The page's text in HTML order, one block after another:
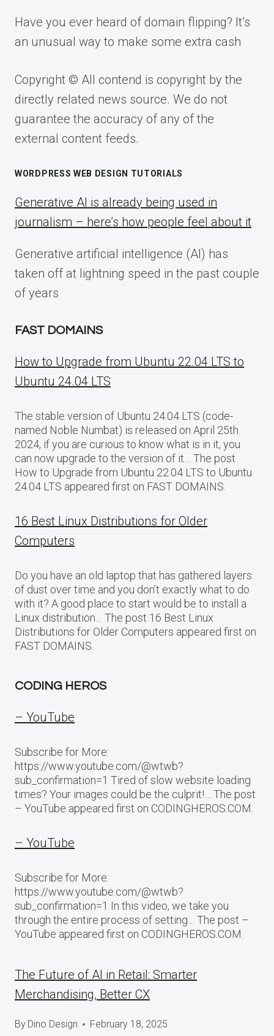
Have you ever heard of domain flipping? It’s
an unusual way to make some extra cash
Copyright © All contend is copyright by the
directly related news source. We do not
guarantee the accuracy of any of the
external content feeds.
WORDPRESS WEB DESIGN TUTORIALS
Generative AI is already being used in
journalism – here’s how people feel about it
Generative artificial intelligence (AI) has
taken off at lightning speed in the past couple
of years
FAST DOMAINS
How to Upgrade from Ubuntu 22.04 LTS to
Ubuntu 24.04 LTS
The stable version of Ubuntu 24.04 LTS (code-
named Noble Numbat) is released on April 25th
2024, if you are curious to know what is in it, you
can now upgrade to the version of it… The post
How to Upgrade from Ubuntu 22.04 LTS to Ubuntu
24.04 LTS appeared first on FAST DOMAINS.
16 Best Linux Distributions for Older
Computers
Do you have an old laptop that has gathered layers
of dust over time and you don’t exactly what to do
with it? A good place to start would be to install a
Linux distribution… The post 16 Best Linux
Distributions for Older Computers appeared first on
FAST DOMAINS.
CODING HEROS
– YouTube
Subscribe for More:
https://www.youtube.com/@wtwb?
sub_confirmation=1 Tired of slow website loading
times? Your images could be the culprit!… The post
– YouTube appeared first on CODINGHEROS.COM.
– YouTube
Subscribe for More:
https://www.youtube.com/@wtwb?
sub_confirmation=1 In this video, we take you
through the entire process of setting… The post –
YouTube appeared first on CODINGHEROS.COM.
The Future of AI in Retail: Smarter
Merchandising, Better CX
By Dino Design February 18, 2025